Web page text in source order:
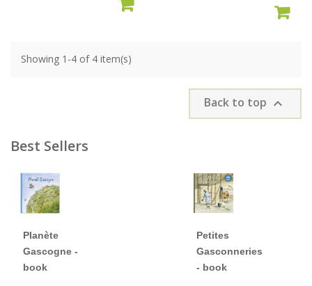
Showing 1-4 of 4 item(s)
Back to top 
Best Sellers
Planète
Gascogne -
book
Petites
Gasconneries
- book